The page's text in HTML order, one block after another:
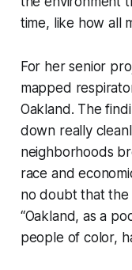
time, like how all
For her senior
mapped
Oakland. The
down really
neighborhoods
race and
no doubt that the
“Oakland, as a
people of color,